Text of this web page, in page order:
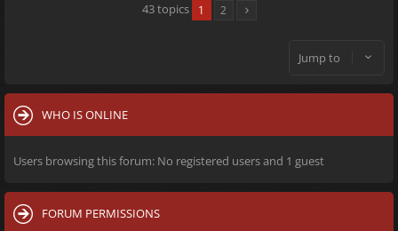
43 topics 1 2
Jump to
WHO IS ONLINE
Users browsing this forum: No registered users and 1 guest
FORUM PERMISSIONS